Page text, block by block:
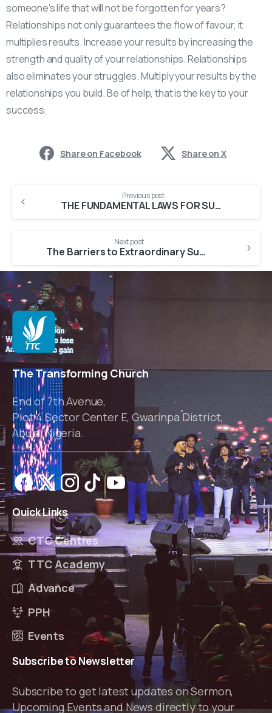
someone’s life that will not be forgotten for years?
Relationships not only guarantees the flow of favour, it
multiplies results. Increase your results by increasing the
strength and quality of your relationships. Relationships
also eliminates your struggles. Multiply your results by the
relationships you build. Be of help, that is the key to your
success.
Share on Facebook Share on X
Previous post
THE FUNDAMENTAL LAWS FOR SUPERNATURAL SUCCESS [Part 1]
Next post
The Barriers to Extraordinary Success [Part 1]
The Transforming Church
End of 7th Avenue,
Plot 4 Sector Center E, Gwarinpa District,
Abuja, Nigeria.
QuickLinks
CTC Centres
TTC Academy
Advance
PPH
Events
SubscribetoNewsletter
Subscribe to get latest updates on Sermon,
Upcoming Events and News directly to your